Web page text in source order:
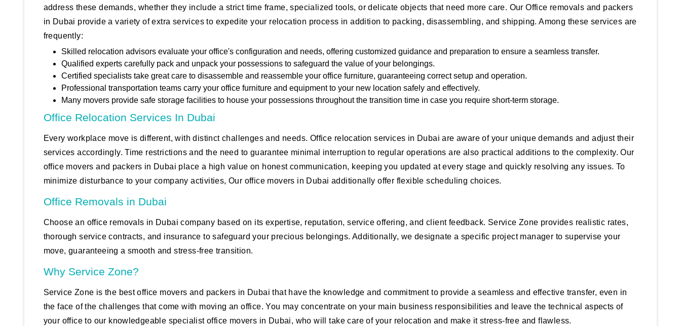
address these demands, whether they include a strict time frame, specialized tools, or delicate objects that need more care. Our Office removals and packers
in Dubai provide a variety of extra services to expedite your relocation process in addition to packing, disassembling, and shipping. Among these services are
frequently:
Skilled relocation advisors evaluate your office's configuration and needs, offering customized guidance and preparation to ensure a seamless transfer.
Qualified experts carefully pack and unpack your possessions to safeguard the value of your belongings.
Certified specialists take great care to disassemble and reassemble your office furniture, guaranteeing correct setup and operation.
Professional transportation teams carry your office furniture and equipment to your new location safely and effectively.
Many movers provide safe storage facilities to house your possessions throughout the transition time in case you require short-term storage.
Office Relocation Services In Dubai
Every workplace move is different, with distinct challenges and needs. Office relocation services in Dubai are aware of your unique demands and adjust their
services accordingly. Time restrictions and the need to guarantee minimal interruption to regular operations are also practical additions to the complexity. Our
office movers and packers in Dubai place a high value on honest communication, keeping you updated at every stage and quickly resolving any issues. To
minimize disturbance to your company activities, Our office movers in Dubai additionally offer flexible scheduling choices.
Office Removals in Dubai
Choose an office removals in Dubai company based on its expertise, reputation, service offering, and client feedback. Service Zone provides realistic rates,
thorough service contracts, and insurance to safeguard your precious belongings. Additionally, we designate a specific project manager to supervise your
move, guaranteeing a smooth and stress-free transition.
Why Service Zone?
Service Zone is the best office movers and packers in Dubai that have the knowledge and commitment to provide a seamless and effective transfer, even in
the face of the challenges that come with moving an office. You may concentrate on your main business responsibilities and leave the technical aspects of
your office to our knowledgeable specialist office movers in Dubai, who will take care of your relocation and make it stress-free and flawless.